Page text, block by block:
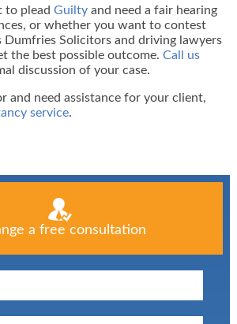
to plead Guilty and need a fair hearing
or whether you want to contest
Dumfries Solicitors and driving lawyers
the best possible outcome. Call us
discussion of your case.
and need assistance for your client,
service.
a free consultation